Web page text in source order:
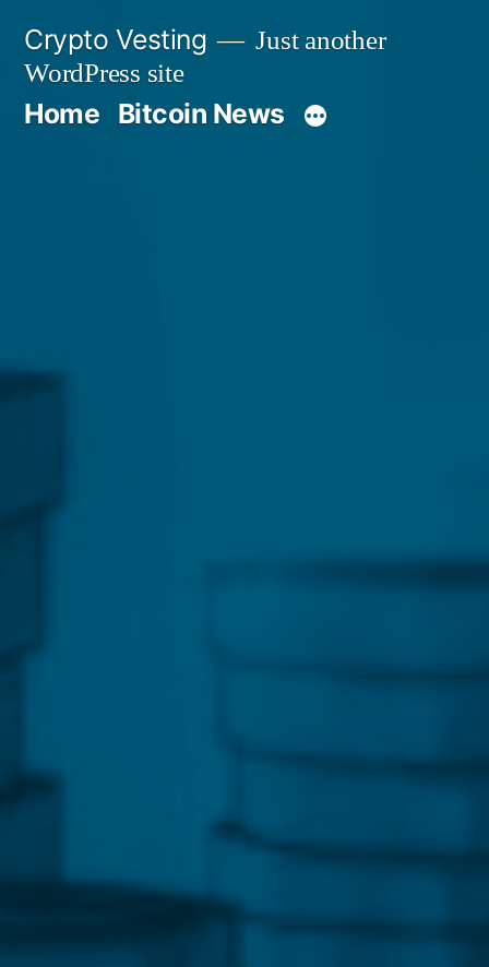
content
Crypto Vesting
Just another
WordPress site
Home Bitcoin News